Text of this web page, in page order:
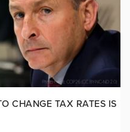
CHANGE TAX RATES IS